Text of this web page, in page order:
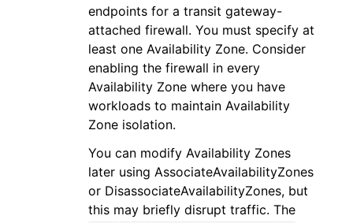
endpoints for a transit gateway-
attached firewall. You must specify at
least one Availability Zone. Consider
enabling the firewall in every
Availability Zone where you have
workloads to maintain Availability
Zone isolation.
You can modify Availability Zones
later using AssociateAvailabilityZones
or DisassociateAvailabilityZones, but
this may briefly disrupt traffic. The